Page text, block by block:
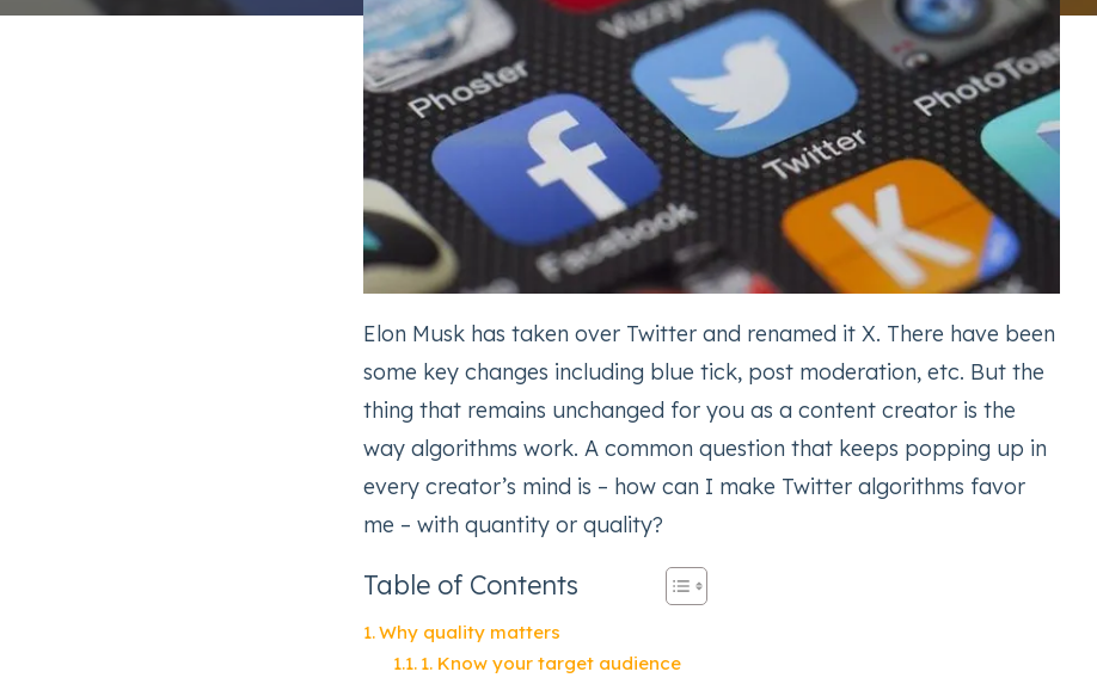
Elon Musk has taken over Twitter and renamed it X. There have been
some key changes including blue tick, post moderation, etc. But the
thing that remains unchanged for you as a content creator is the
way algorithms work. A common question that keeps popping up in
every creator’s mind is – how can I make Twitter algorithms favor
me – with quantity or quality?
Table of Contents
Why quality matters
1. Know your target audience